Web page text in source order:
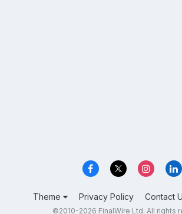
Theme Privacy Policy Contact
©2010-2026 FinalWire Ltd. All rights